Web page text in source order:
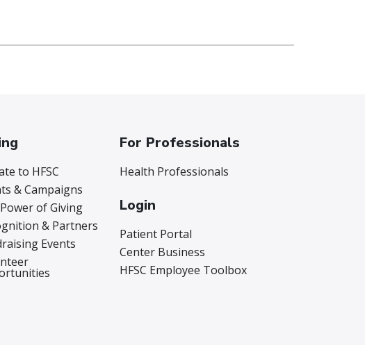
to HFSC
& Campaigns
of Giving
& Partners
Events
For Professionals
Health Professionals
Login
Patient Portal
Center Business
HFSC Employee Toolbox